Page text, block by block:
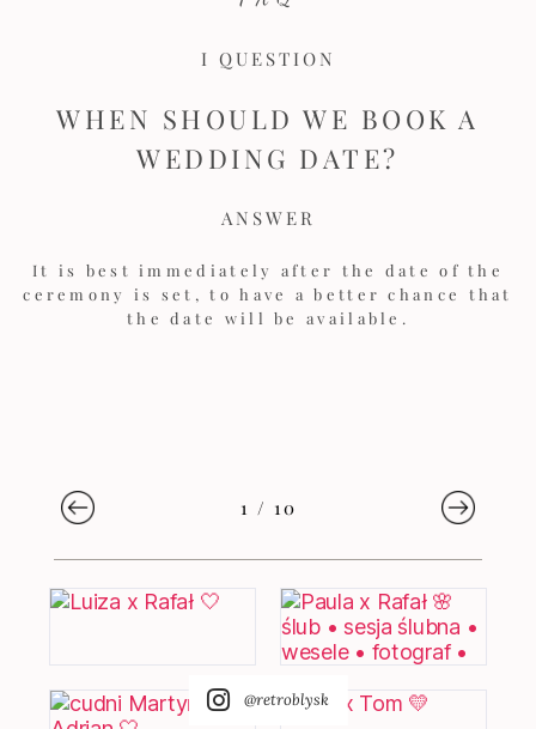
I QUESTION
WHEN SHOULD WE BOOK A
WEDDING DATE?
ANSWER
It is best immediately after the date of the
ceremony is set, to have a better chance that
the date will be available.
1 / 10
@retroblysk